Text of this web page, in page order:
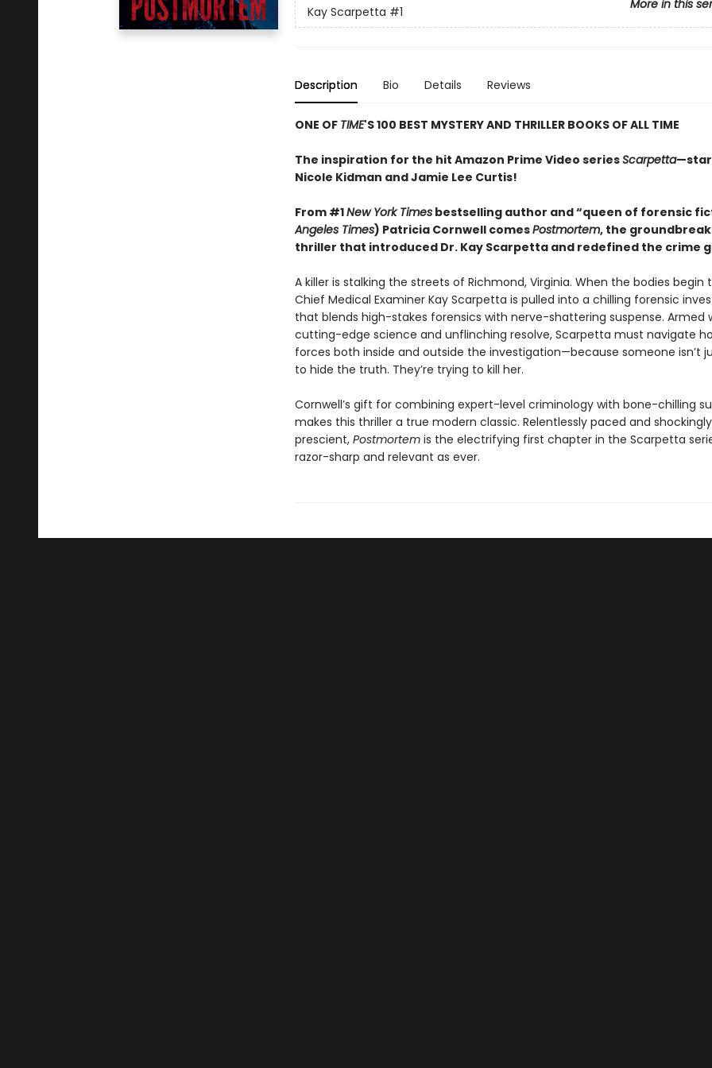
More in this
Kay Scarpetta #1
Description Bio Details Reviews
ONE OF TIME'S 100 BEST MYSTERY AND THRILLER BOOKS OF ALL TIME
The inspiration for the hit Amazon Prime Video seriesScarpetta
Nicole Kidman and Jamie Lee Curtis!
From #1New York Timesbestselling author and “queen of forensic
Angeles Times) Patricia Cornwell comesPostmortem, the
thriller that introduced Dr. Kay Scarpetta and redefined the crime
A killer is stalking the streets of Richmond, Virginia. When the bodies begin
Chief Medical Examiner Kay Scarpetta is pulled into a chilling forensic
that blends high-stakes forensics with nerve-shattering suspense. Armed
cutting-edge science and unflinching resolve, Scarpetta must navigate
forces both inside and outside the investigation—because someone isn’t
to hide the truth. They’re trying to kill her.
Cornwell’s gift for combining expert-level criminology with bone-chilling
makes this thriller a true modern classic. Relentlessly paced and shockingly
prescient, Postmortemis the electrifying first chapter in the Scarpetta
razor-sharp and relevant as ever.